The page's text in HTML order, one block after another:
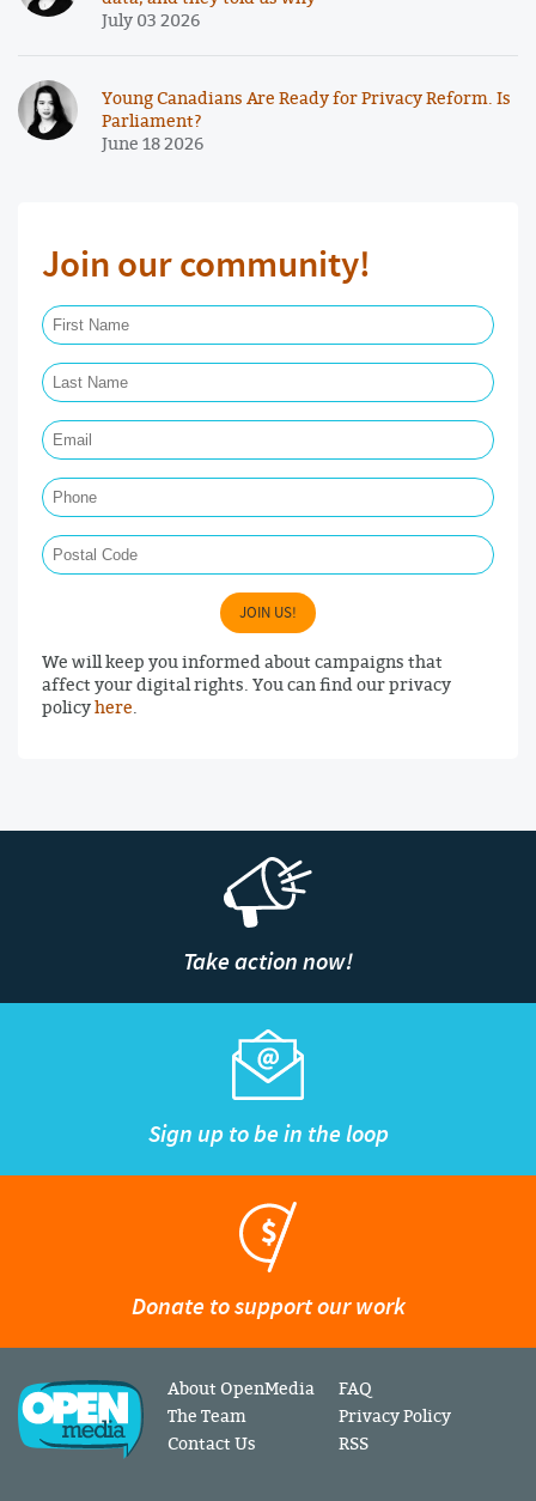
July 03 2026
Young Canadians Are Ready for Privacy Reform. Is
Parliament?
June 18 2026
Join our community!
JOIN US!
We will keep you informed about campaigns that
affect your digital rights. You can find our privacy
policyhere.
Take action now!
Sign up to be in the loop
Donate to support our work
About OpenMedia
The Team
Contact Us
FAQ
Privacy Policy
RSS